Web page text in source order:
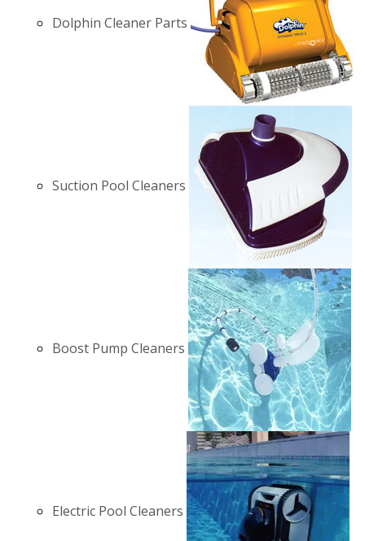
Dolphin Cleaner Parts
Suction Pool Cleaners
Boost Pump Cleaners
Electric Pool Cleaners